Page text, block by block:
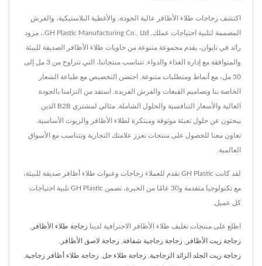
اكتشف زجاجات طلاء الأظافر عالية الجودة، والأغطية البلاستيكية، والفرش
المصممة لتلبية احتياجات عملك. GH Plastic Manufacturing Co., Ltd.، مزود
رائد في تايوان، يقدم مجموعة متنوعة من حاويات طلاء الأظافر الصديقة للبيئة
والمتوافقة مع إدارة الغذاء والدواء. تتناسب منتجاتنا، التي تتراوح من 3 مل إلى
50 مل، مع أنماط ومتطلبات متنوعة. احتضن التخصيص مع طباعة الشعار
الخاصة بنا وتصاميم القبعات والفرش الفريدة. استفد من التزامنا بالجودة
العالية والأسعار التنافسية والحلول الشاملة. مثالي لمشتري B2B الذين
يبحثون عن حلول تعبئة موثوقة ومبتكرة لطلاء الأظافر والزيوت الأساسية.
تعاون معنا للحصول على منتجات تعزز علامتك التجارية وتتناسب مع الأسواق
العالمية.
لقد كانت GH Plastic تقدم للعملاء زجاجات وعبوات طلاء أظافر صديقة للبيئة،
مع تكنولوجيا متقدمة و30 عامًا من الخبرة، تضمن GH Plastic تلبية احتياجات
كل عميل.
اطلع على منتجات تغليف طلاء الأظافر الاحترافية لدينا زجاجة طلاء الأظافر
زجاجة زيت الأظافر زجاجة زجاجية شفافة زجاجة لاصق الأظافر
زجاجة زيت الجلد الزائد الزجاجية زجاجة طلاء جل زجاجة طلاء أظافر زجاجية